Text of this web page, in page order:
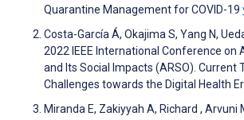
Quarantine Management for COVID-19
Costa-García Á, Okajima S, Yang N,
2022 IEEE International Conference on
and Its Social Impacts (ARSO). Current
Challenges towards the Digital Health
Miranda E, Zakiyyah A, Richard , Arvuni